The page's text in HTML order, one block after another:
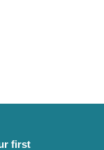
first